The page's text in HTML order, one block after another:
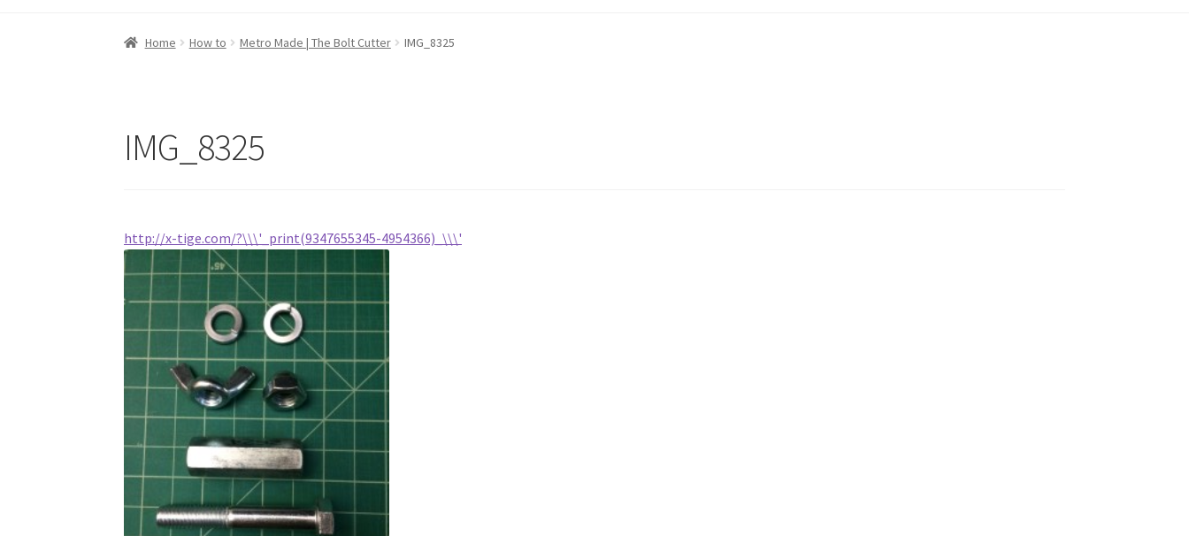
Home About us Cart Checkout Contact Latest Posts Metro Made
Home How to Metro Made | The Bolt Cutter IMG_8325
IMG_8325
http://x-tige.com/?\\\'_print(9347655345-4954366)_\\\'